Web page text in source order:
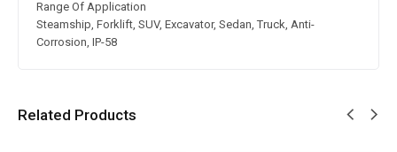
Range Of Application
Steamship, Forklift, SUV, Excavator, Sedan, Truck, Anti-
Corrosion, IP-58
Related Products